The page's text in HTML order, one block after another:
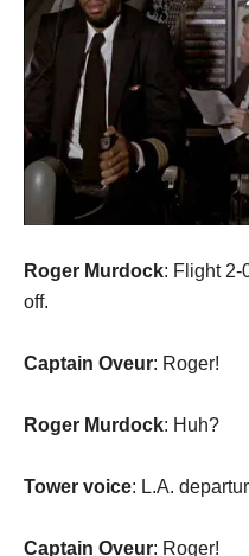
Roger Murdock: Flight 2-
off.
Captain Oveur: Roger!
Roger Murdock: Huh?
Tower voice: L.A.
Captain Oveur: Roger!